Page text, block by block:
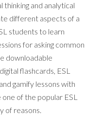
thinking and analytical
different aspects of a
students to learn
for asking common
downloadable
flashcards, ESL
gamify lessons with
of the popular ESL
of reasons.